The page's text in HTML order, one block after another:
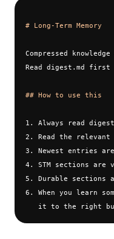
# Long-Term Memory
Compressed
Read digest.md
## How to use this
1. Always read
2. Read the
3. Newest entries
4. STM sections are
5. Durable sections
6. When you learn
it to the right